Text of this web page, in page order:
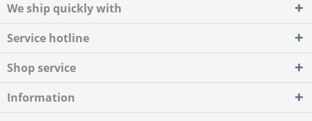
We ship quickly with
Service hotline
Shop service
Information